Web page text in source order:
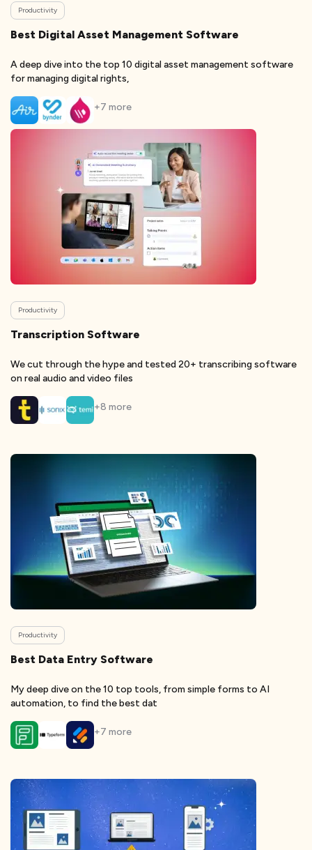
Productivity
Best Digital Asset Management Software
A deep dive into the top 10 digital asset management software
for managing digital rights,
+7 more
Productivity
Transcription Software
We cut through the hype and tested 20+ transcribing software
on real audio and video files
+8 more
Productivity
Best Data Entry Software
My deep dive on the 10 top tools, from simple forms to AI
automation, to find the best dat
+7 more